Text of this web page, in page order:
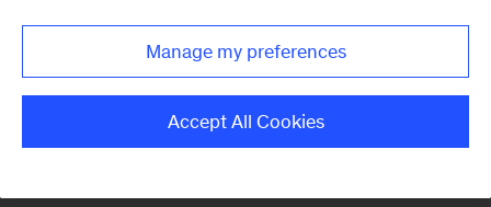
Manage my preferences
Accept All Cookies